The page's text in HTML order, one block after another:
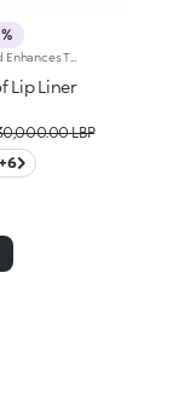
Pure Colour That Defines Lips And Enhances Them From Dawn To Dusk. A Smooth, Creamy Pencil For Luscious Lines And Stunning Smiles. It'S Special Because: -Of Its Soft, Creamy And Sensual Texture -It'S Water-Resistant And Lasts For Up To 12 Hours -Of Its Retractable Pencil Tip With Integrated Sharpener -It'S Convenient And Easy To Use -It Reduces The Risk Of Smudged Lip Make-Up By Shaping The Outline -The First Step In A Vibrant Lip Combo, It Works Perfectly With Lip Glosses And Lipsticks From The Collection
Lip Liner
LBP
+6